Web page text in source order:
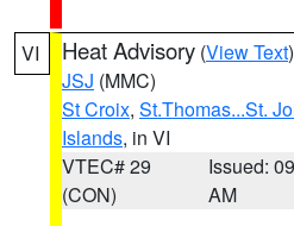
VI Heat Advisory (View Text
JSJ (MMC)
St Croix, St.Thomas...St.
Islands, in VI
VTEC# 29
(CON)
Issued:
AM